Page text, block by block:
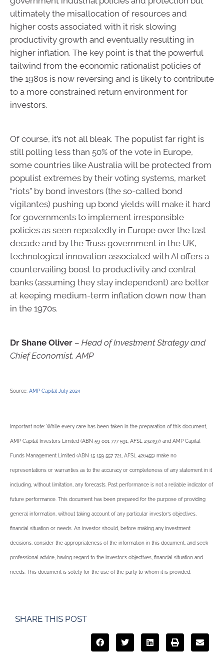
ultimately the misallocation of resources and
higher costs associated with it risk slowing
productivity growth and eventually resulting in
higher inflation. The key point is that the powerful
tailwind from the economic rationalist policies of
the 1980s is now reversing and is likely to contribute
to a more constrained return environment for
investors.
Of course, it’s not all bleak. The populist far right is
still polling less than 50% of the vote in Europe,
some countries like Australia will be protected from
populist extremes by their voting systems, market
“riots” by bond investors (the so-called bond
vigilantes) pushing up bond yields will make it hard
for governments to implement irresponsible
policies as seen repeatedly in Europe over the last
decade and by the Truss government in the UK,
technological innovation associated with AI offers a
countervailing boost to productivity and central
banks (assuming they stay independent) are better
at keeping medium-term inflation down now than
in the 1970s.
Dr Shane Oliver – Head of Investment Strategy and
Chief Economist, AMP
Source: AMP Capital July 2024
Important note: While every care has been taken in the preparation of this document,
AMP Capital Investors Limited (ABN 59 001 777 591, AFSL 232497) and AMP Capital
Funds Management Limited (ABN 15 159 557 721, AFSL 426455) make no
representations or warranties as to the accuracy or completeness of any statement in it
including, without limitation, any forecasts. Past performance is not a reliable indicator of
future performance. This document has been prepared for the purpose of providing
general information, without taking account of any particular investor’s objectives,
financial situation or needs. An investor should, before making any investment
decisions, consider the appropriateness of the information in this document, and seek
professional advice, having regard to the investor’s objectives, financial situation and
needs. This document is solely for the use of the party to whom it is provided.
SHARE THIS POST